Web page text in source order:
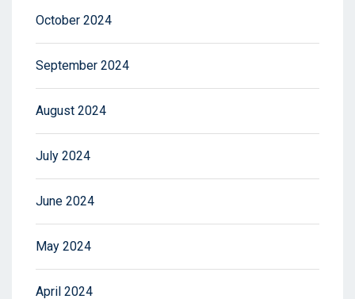
October 2024
September 2024
August 2024
July 2024
June 2024
May 2024
April 2024